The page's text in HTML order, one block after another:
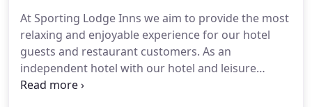
At Sporting Lodge Inns we aim to provide the most
relaxing and enjoyable experience for our hotel
guests and restaurant customers. As an
independent hotel with our hotel and leisure
centre site in Tees Valley, we are experts in